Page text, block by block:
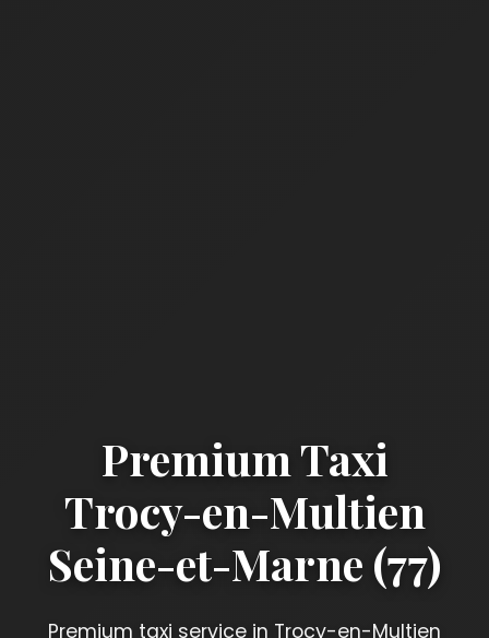
Premium Taxi
Trocy-en-Multien
Seine-et-Marne (77)
Premium taxi service in Trocy-en-Multien